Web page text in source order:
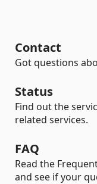
Contact
Got questions
Status
Find out the
related services.
FAQ
Read the
and see if your